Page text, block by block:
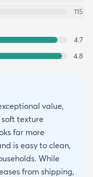
115
4.7
4.8
value,
texture
far more
is easy to clean,
While
from shipping,